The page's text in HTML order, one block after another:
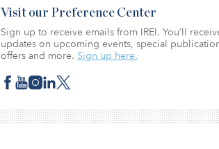
Visit our Preference Center
Sign up to receive emails from IREI. You’ll
updates on upcoming events, special
offers and more. Sign up here.